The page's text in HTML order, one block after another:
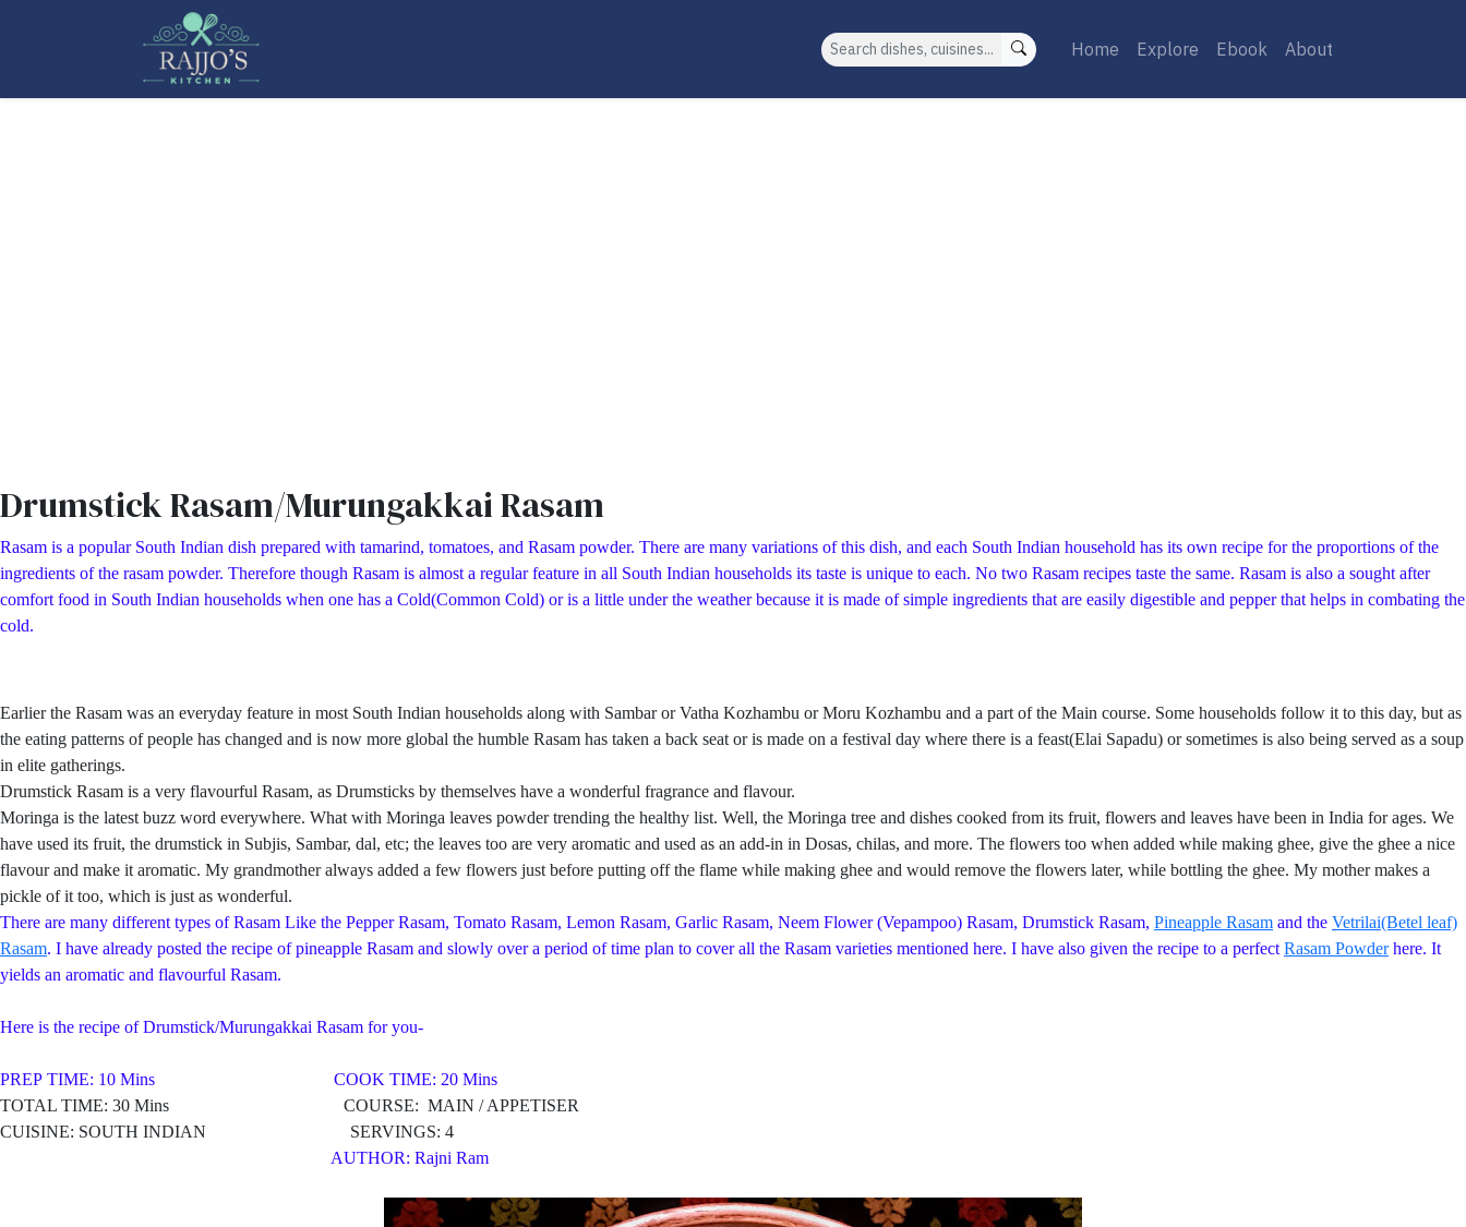
Search Home Explore Ebook About
Drumstick Rasam/Murungakkai Rasam
Rasam is a popular South Indian dish prepared with tamarind, tomatoes, and Rasam powder. There are many variations of this dish, and each South Indian household has its own recipe for the proportions of the
ingredients of the rasam powder. Therefore though Rasam is almost a regular feature in all South Indian households its taste is unique to each. No two Rasam recipes taste the same. Rasam is also a sought after
comfort food in South Indian households when one has a Cold(Common Cold) or is a little under the weather because it is made of simple ingredients that are easily digestible and pepper that helps in combating the
cold.
Earlier the Rasam was an everyday feature in most South Indian households along with Sambar or Vatha Kozhambu or Moru Kozhambu and a part of the Main course. Some households follow it to this day, but as
the eating patterns of people has changed and is now more global the humble Rasam has taken a back seat or is made on a festival day where there is a feast(Elai Sapadu) or sometimes is also being served as a soup
in elite gatherings.
Drumstick Rasam is a very flavourful Rasam, as Drumsticks by themselves have a wonderful fragrance and flavour.
Moringa is the latest buzz word everywhere. What with Moringa leaves powder trending the healthy list. Well, the Moringa tree and dishes cooked from its fruit, flowers and leaves have been in India for ages. We
have used its fruit, the drumstick in Subjis, Sambar, dal, etc; the leaves too are very aromatic and used as an add-in in Dosas, chilas, and more. The flowers too when added while making ghee, give the ghee a nice
flavour and make it aromatic. My grandmother always added a few flowers just before putting off the flame while making ghee and would remove the flowers later, while bottling the ghee. My mother makes a
pickle of it too, which is just as wonderful.
There are many different types of Rasam Like the Pepper Rasam, Tomato Rasam, Lemon Rasam, Garlic Rasam, Neem Flower (Vepampoo) Rasam, Drumstick Rasam, Pineapple Rasam and the Vetrilai(Betel leaf)
Rasam. I have already posted the recipe of pineapple Rasam and slowly over a period of time plan to cover all the Rasam varieties mentioned here. I have also given the recipe to a perfect Rasam Powderhere. It
yields an aromatic and flavourful Rasam.
Here is the recipe of Drumstick/Murungakkai Rasam for you-
PREP TIME: 10 Mins COOK TIME: 20 Mins
TOTAL TIME: 30 Mins COURSE: MAIN / APPETISER
CUISINE: SOUTH INDIAN SERVINGS: 4
AUTHOR: Rajni Ram